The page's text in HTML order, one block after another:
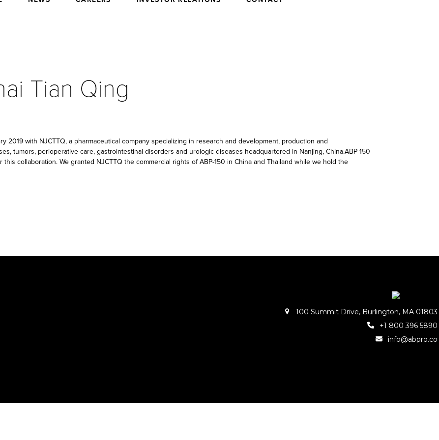
Tian Qing
2019 with NJCTTQ, a pharmaceutical company specializing in research and development, production and
tumors, perioperative care, gastrointestinal disorders and urologic diseases headquartered in Nanjing, China.ABP-150
collaboration. We granted NJCTTQ the commercial rights of ABP-150 in China and Thailand while we hold the
100 Summit Drive, Burlington, MA 01803
+1 800 396 5890
info@abpro.co